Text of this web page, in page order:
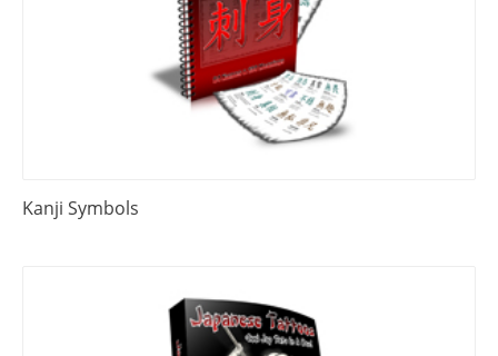
Kanji Symbols